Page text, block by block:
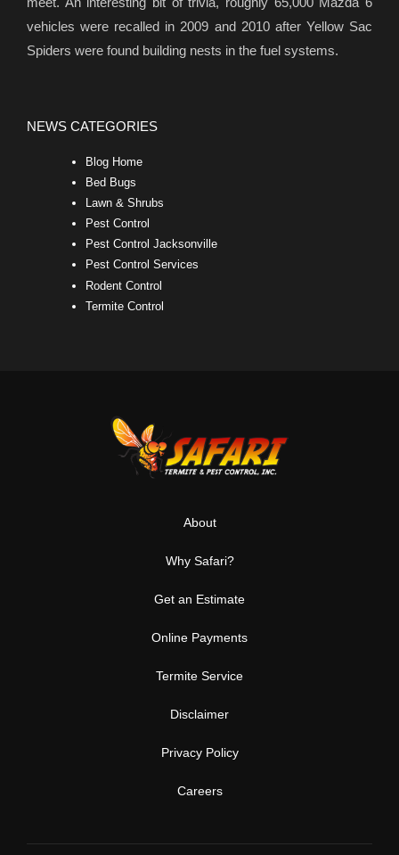
vehicles were recalled in 2009 and 2010 after Yellow Sac
Spiders were found building nests in the fuel systems.
NEWS CATEGORIES
Blog Home
Bed Bugs
Lawn & Shrubs
Pest Control
Pest Control Jacksonville
Pest Control Services
Rodent Control
Termite Control
About
Why Safari?
Get an Estimate
Online Payments
Termite Service
Disclaimer
Privacy Policy
Careers